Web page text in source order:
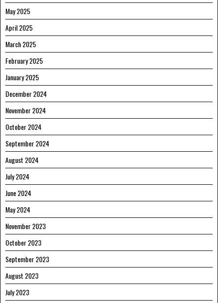
May 2025
April 2025
March 2025
February 2025
January 2025
December 2024
November 2024
October 2024
September 2024
August 2024
July 2024
June 2024
May 2024
November 2023
October 2023
September 2023
August 2023
July 2023